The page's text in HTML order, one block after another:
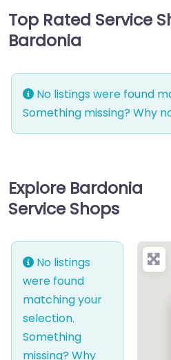
Top Rated Service
Bardonia
No listings were found
Something missing? Why
Explore Bardonia
Service Shops
No listings
were found
matching your
selection.
Something
missing? Why